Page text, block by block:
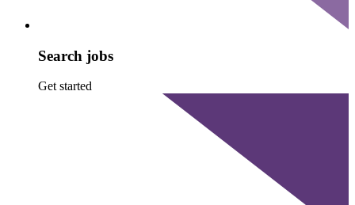
Search jobs
Get started